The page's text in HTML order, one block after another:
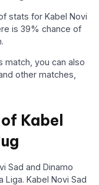
stats for Kabel Novi
is 39% chance of
match, you can also
other matches,
Kabel
Sad and Dinamo
Kabel Novi Sad